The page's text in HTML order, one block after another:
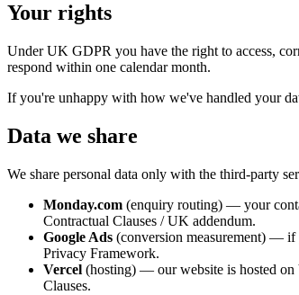
Your rights
Under UK GDPR you have the right to access,
respond within one calendar month.
If you're unhappy with how we've handled your
Data we share
We share personal data only with the third-party
Monday.com (enquiry routing) — your
Contractual Clauses / UK addendum.
Google Ads (conversion measurement) — if
Privacy Framework.
Vercel (hosting) — our website is hosted on
Clauses.